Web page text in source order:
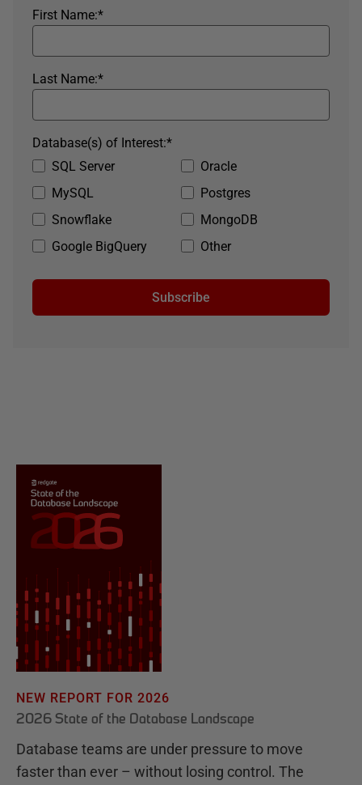
*
First Name:
*
Last Name:
SQL Server
Oracle
MySQL
Postgres
Snowflake
MongoDB
Google BigQuery
Other
*
Database(s) of Interest:
Subscribe